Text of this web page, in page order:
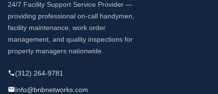
24/7 Facility Support Service Provider —
providing professional on-call handymen,
facility maintenance, work order
management, and quality inspections for
property managers nationwide.
(312) 264-9781
Info@bnbnetworks.com